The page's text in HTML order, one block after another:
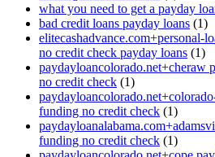
what you need to get a payday
bad credit loans payday loans (1)
elitecashadvance.com+personal-
no credit check payday loans (1)
paydayloancolorado.net+cheraw
no credit check (1)
funding no credit check (1)
funding no credit check (1)